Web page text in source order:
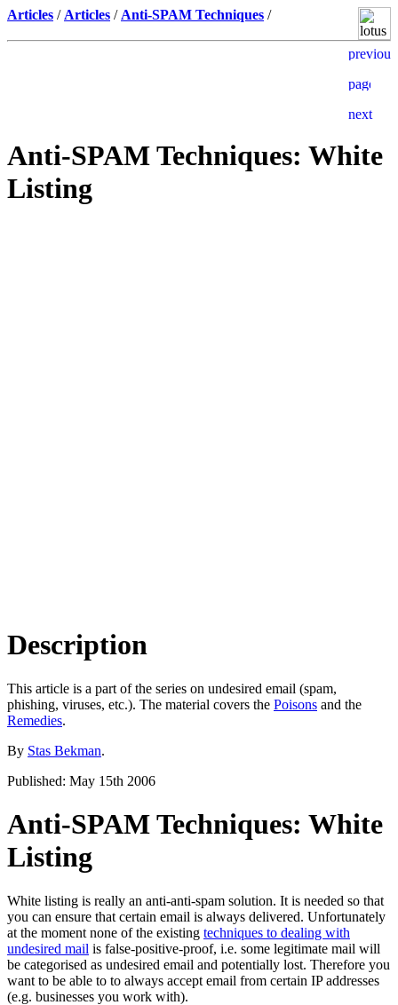
Articles / Articles / Anti-SPAM Techniques /
Anti-SPAM Techniques: White
Listing
Description
This article is a part of the series on undesired email (spam,
phishing, viruses, etc.). The material covers the Poisons and the
Remedies.
By Stas Bekman.
Published: May 15th 2006
Anti-SPAM Techniques: White
Listing
White listing is really an anti-anti-spam solution. It is needed so that
you can ensure that certain email is always delivered. Unfortunately
at the moment none of the existing techniques to dealing with
undesired mail is false-positive-proof, i.e. some legitimate mail will
be categorised as undesired email and potentially lost. Therefore you
want to be able to to always accept email from certain IP addresses
(e.g. businesses you work with).